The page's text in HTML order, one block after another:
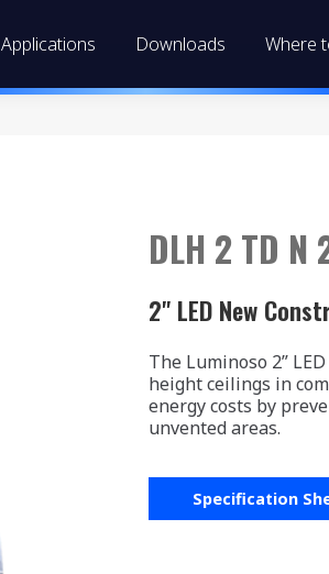
Applications Downloads Where
DLH 2 TD N
2" LED New
The Luminoso 2”
height ceilings in
energy costs by
unvented areas.
Specification